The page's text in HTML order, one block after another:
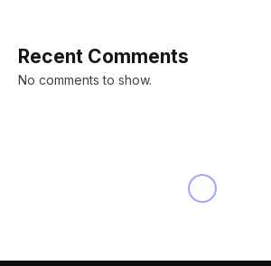
Recent Comments
No comments to show.